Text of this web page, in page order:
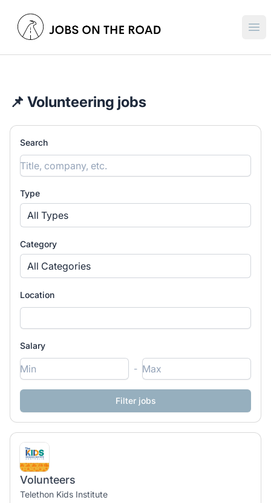
Jobs On The Road
📌 Volunteering jobs
Search
Type
All Types
Category
All Categories
Location
Salary
-
Volunteers
Telethon Kids Institute